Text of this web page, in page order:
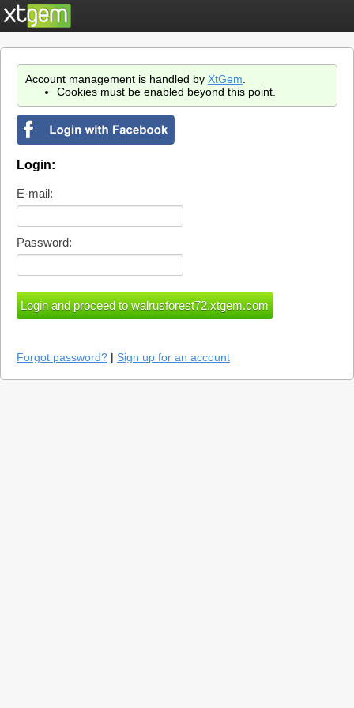
Account management is handled by XtGem
Cookies must be enabled beyond this point.
Login:
E-mail:
Password:
Forgot password? | Sign up for an account